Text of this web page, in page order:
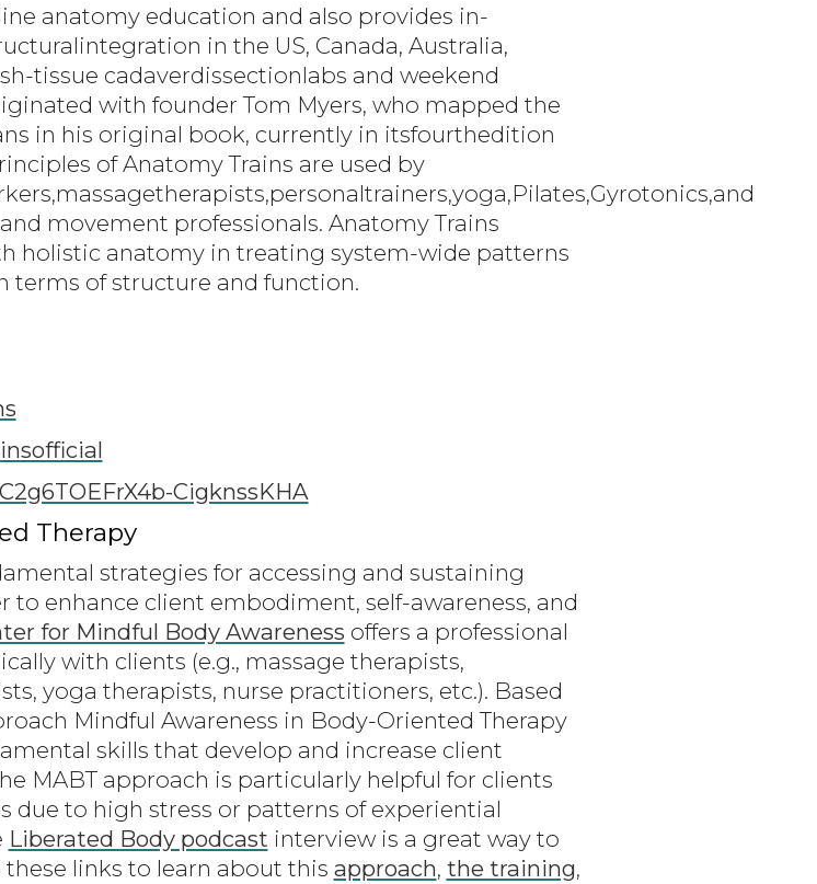
anatomy education and also provides in-
in the US, Canada, Australia,
tissue cadaverdissectionlabs and weekend
with founder Tom Myers, who mapped the
in his original book, currently in itsfourthedition
of Anatomy Trains are used by
movement professionals. Anatomy Trains
holistic anatomy in treating system-wide patterns
of structure and function.
CigknssKHA
Therapy
strategies for accessing and sustaining
enhance client embodiment, self-awareness, and
for Mindful Body Awareness offers a professional
with clients (e.g., massage therapists,
yoga therapists, nurse practitioners, etc.). Based
Mindful Awareness in Body-Oriented Therapy
skills that develop and increase client
MABT approach is particularly helpful for clients
due to high stress or patterns of experiential
Liberated Body podcast interview is a great way to
links to learn about this approach, the training,